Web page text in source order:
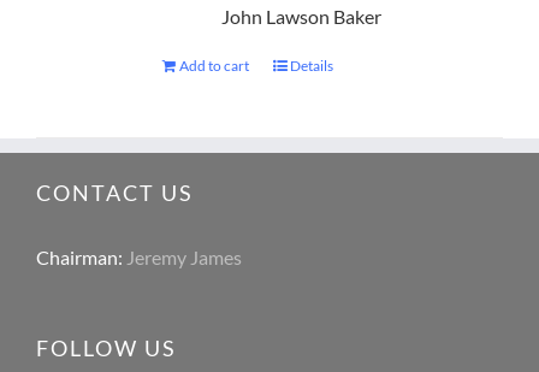
John Lawson Baker
Add to cart Details
CONTACT US
Chairman: Jeremy James
FOLLOW US